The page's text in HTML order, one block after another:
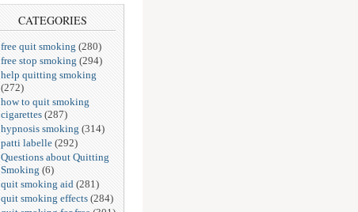
CATEGORIES
free quit smoking (280)
free stop smoking (294)
help quitting smoking
(272)
how to quit smoking
cigarettes (287)
hypnosis smoking (314)
patti labelle (292)
Questions about Quitting
Smoking (6)
quit smoking aid (281)
quit smoking effects (284)